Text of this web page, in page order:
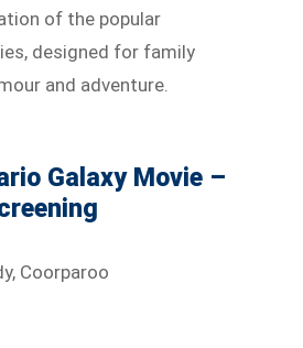
of the popular
designed for family
and adventure.
Galaxy Movie –
Coorparoo